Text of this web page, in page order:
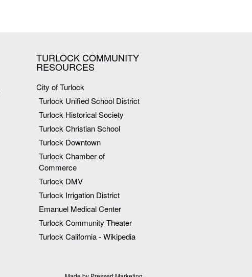
TURLOCK COMMUNITY
RESOURCES
City of Turlock
Turlock Unified School District
Turlock Historical Society
Turlock Christian School
Turlock Downtown
Turlock Chamber of
Commerce
Turlock DMV
Turlock Irrigation District
Emanuel Medical Center
Turlock Community Theater
Turlock California - Wikipedia